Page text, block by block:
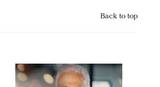
Back to top